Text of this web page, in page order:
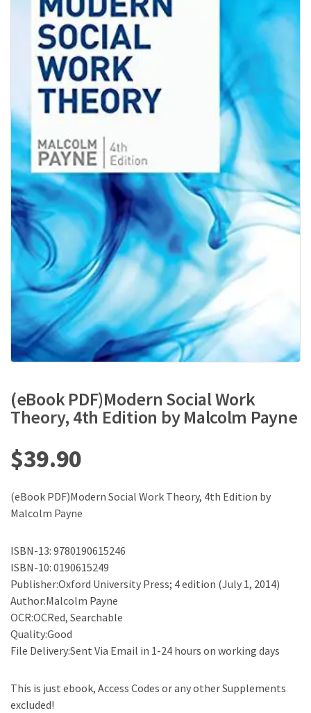
(eBook PDF)Modern Social Work
Theory, 4th Edition by Malcolm Payne
$39.90
(eBook PDF)Modern Social Work Theory, 4th Edition by
Malcolm Payne
ISBN-13: 9780190615246
ISBN-10: 0190615249
Publisher:Oxford University Press; 4 edition (July 1, 2014)
Author:Malcolm Payne
OCR:OCRed, Searchable
Quality:Good
File Delivery:Sent Via Email in 1-24 hours on working days
This is just ebook, Access Codes or any other Supplements
excluded!